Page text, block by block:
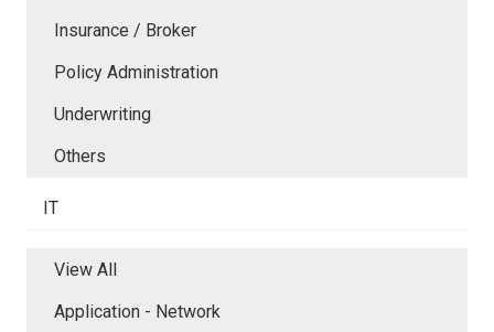
Insurance / Broker
Policy Administration
Underwriting
Others
IT
View All
Application - Network